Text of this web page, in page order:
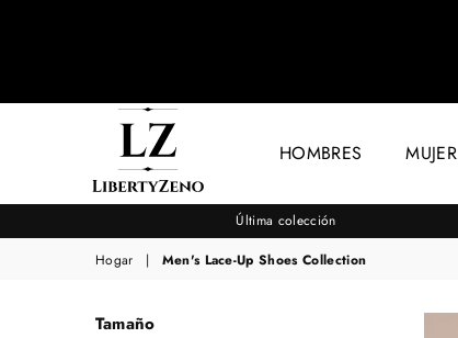
LIBERTYZENO
HOMBRES MUJER
Última colección
Hogar | Men's Lace-Up Shoes Collection
Tamaño